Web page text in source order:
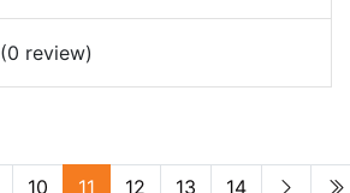
(0 review)
10 11 12 13 14